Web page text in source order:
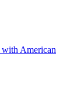
with American